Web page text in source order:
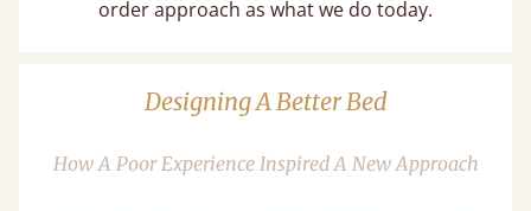
order approach as what we do today.
Designing A Better Bed
How A Poor Experience Inspired A New Approach